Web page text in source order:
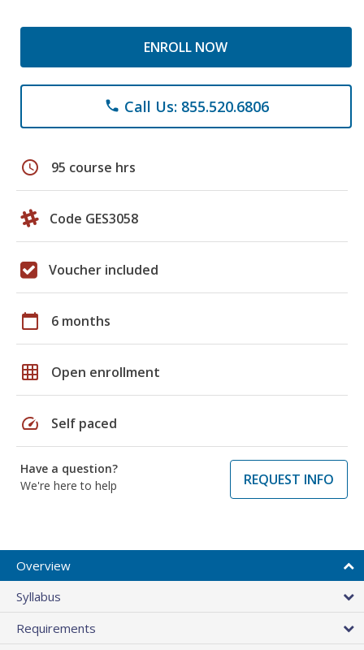
ENROLL NOW
phone Call Us: 855.520.6806
schedule 95 course hrs
Code GES3058
Voucher included
calendar_today 6 months
grid_on Open enrollment
speed Self paced
Have a question?
We're here to help
REQUEST INFO
Overview
Syllabus
Requirements